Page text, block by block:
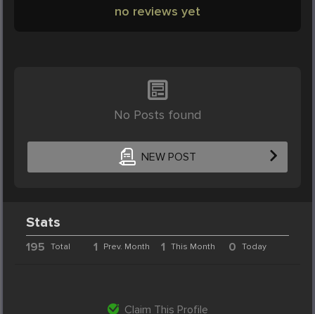
no reviews yet
No Posts found
NEW POST
Stats
195 Total 1 Prev. Month 1 This Month 0 Today
Claim This Profile